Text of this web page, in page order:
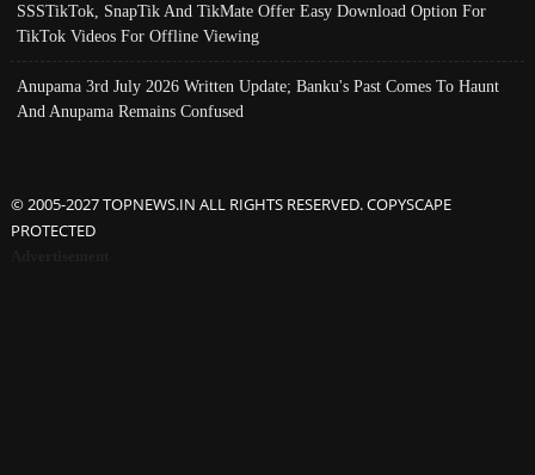
SSSTikTok, SnapTik And TikMate Offer Easy Download Option For
TikTok Videos For Offline Viewing
Anupama 3rd July 2026 Written Update; Banku's Past Comes To Haunt
And Anupama Remains Confused
© 2005-2027 TOPNEWS.IN ALL RIGHTS RESERVED. COPYSCAPE
PROTECTED